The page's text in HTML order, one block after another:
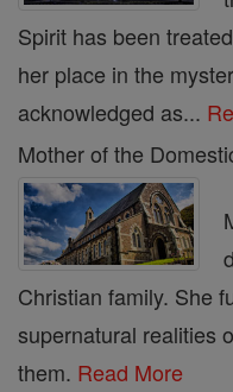
Spirit has been
her place in the
acknowledged as...
Mother of the
Christian family. She
supernatural realities
them. Read More